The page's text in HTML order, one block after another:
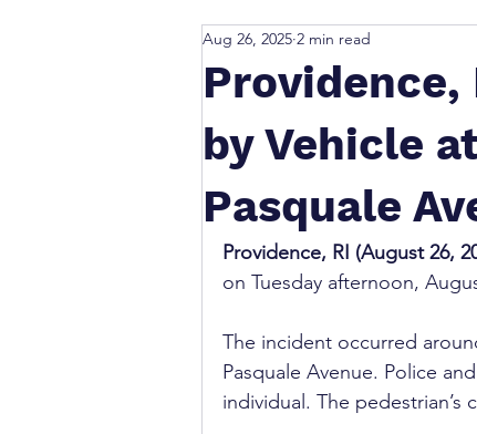
by Vehicle
Pasquale
Aug 26, 2025 2 min read
Providence, RI (August 26,
on Tuesday afternoon,
The incident occurred
Pasquale Avenue. Police
individual. The